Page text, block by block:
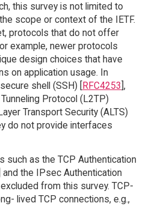
this survey is not limited to
scope or context of the IETF.
protocols that do not offer
example, newer protocols
design choices that have
on application usage. In
shell (SSH) [
RFC4253 ],
Protocol (L2TP)
Transport Security (ALTS)
do not provide interfaces
such as the TCP Authentication
and the IPsec Authentication
from this survey. TCP-
lived TCP connections, e.g.,